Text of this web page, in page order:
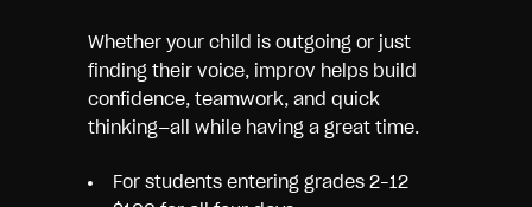
Whether your child is outgoing or just
finding their voice, improv helps build
confidence, teamwork, and quick
thinking—all while having a great time.
For students entering grades 2–12